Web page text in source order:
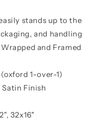
stands up to the
and handling
and Framed
1-over-1)
Satin Finish
32x16"